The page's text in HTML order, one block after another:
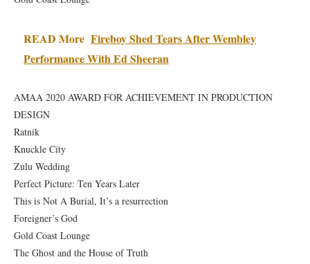
READ More Fireboy Shed Tears After Wembley
Performance With Ed Sheeran
AMAA 2020 AWARD FOR ACHIEVEMENT IN PRODUCTION
DESIGN
Ratnik
Knuckle City
Zulu Wedding
Perfect Picture: Ten Years Later
This is Not A Burial, It’s a resurrection
Foreigner’s God
Gold Coast Lounge
The Ghost and the House of Truth